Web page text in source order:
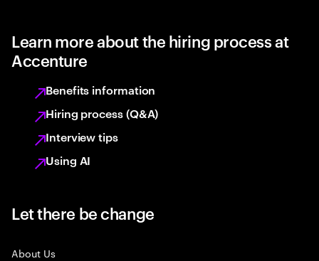
Learn more about the hiring process at
Accenture
Benefits information
Hiring process (Q&A)
Interview tips
Using AI
Let there be change
About Us